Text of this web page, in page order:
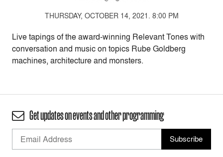
THURSDAY, OCTOBER 14, 2021. 8:00 PM
Live tapings of the award-winning Relevant Tones with
conversation and music on topics Rube Goldberg
machines, architecture and monsters.
Get updates on events and other programming